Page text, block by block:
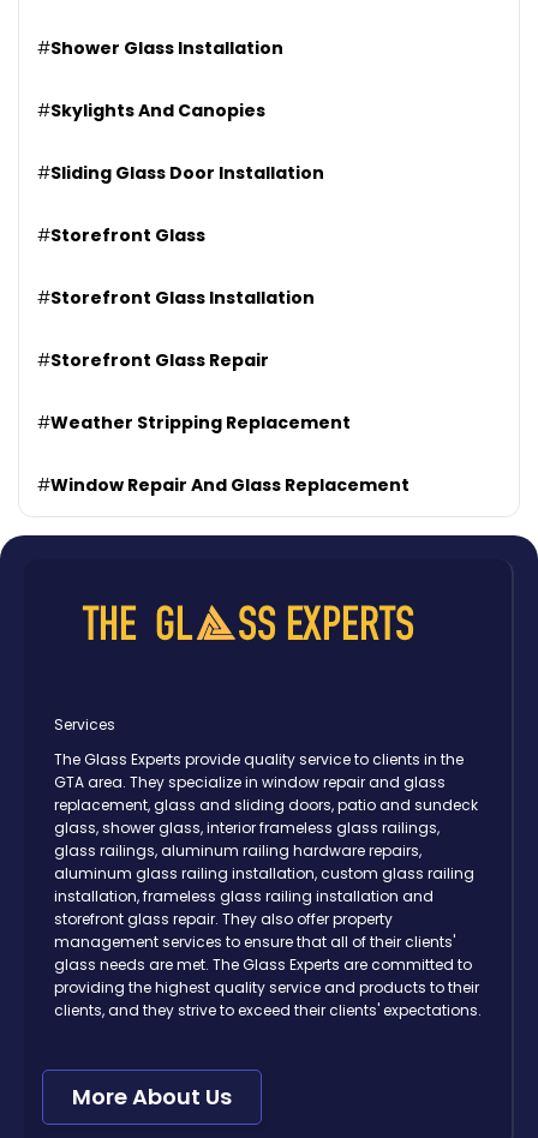
#Shower Glass Installation
#Skylights And Canopies
#Sliding Glass Door Installation
#Storefront Glass
#Storefront Glass Installation
#Storefront Glass Repair
#Weather Stripping Replacement
#Window Repair And Glass Replacement
Services
The Glass Experts provide quality service to clients in the
GTA area. They specialize in window repair and glass
replacement, glass and sliding doors, patio and sundeck
glass, shower glass, interior frameless glass railings,
glass railings, aluminum railing hardware repairs,
aluminum glass railing installation, custom glass railing
installation, frameless glass railing installation and
storefront glass repair. They also offer property
management services to ensure that all of their clients'
glass needs are met. The Glass Experts are committed to
providing the highest quality service and products to their
clients, and they strive to exceed their clients' expectations.
More About Us